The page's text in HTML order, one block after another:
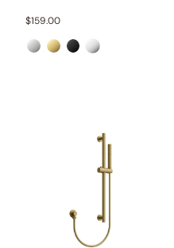
$159.00